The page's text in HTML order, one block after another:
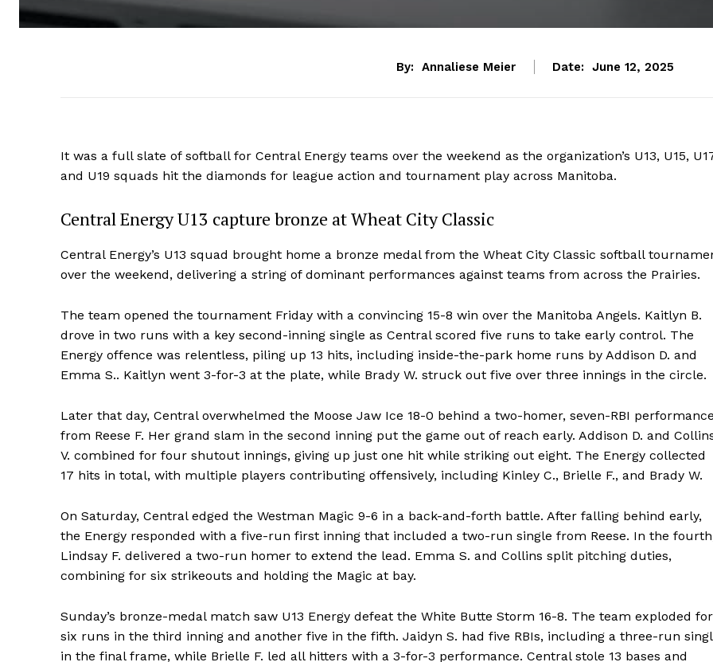
By: Annaliese Meier Date: June 12, 2025
It was a full slate of softball for Central Energy teams over the weekend as the organization’s U13, U15,
and U19 squads hit the diamonds for league action and tournament play across Manitoba.
Central Energy U13 capture bronze at Wheat City Classic
Central Energy’s U13 squad brought home a bronze medal from the Wheat City Classic softball
over the weekend, delivering a string of dominant performances against teams from across the Prairies.
The team opened the tournament Friday with a convincing 15-8 win over the Manitoba Angels. Kaitlyn B.
drove in two runs with a key second-inning single as Central scored five runs to take early control. The
Energy offence was relentless, piling up 13 hits, including inside-the-park home runs by Addison D. and
Emma S.. Kaitlyn went 3-for-3 at the plate, while Brady W. struck out five over three innings in the circle.
Later that day, Central overwhelmed the Moose Jaw Ice 18-0 behind a two-homer, seven-RBI performance
from Reese F. Her grand slam in the second inning put the game out of reach early. Addison D. and
V. combined for four shutout innings, giving up just one hit while striking out eight. The Energy collected
17 hits in total, with multiple players contributing offensively, including Kinley C., Brielle F., and Brady W.
On Saturday, Central edged the Westman Magic 9-6 in a back-and-forth battle. After falling behind early,
the Energy responded with a five-run first inning that included a two-run single from Reese. In the
Lindsay F. delivered a two-run homer to extend the lead. Emma S. and Collins split pitching duties,
combining for six strikeouts and holding the Magic at bay.
Sunday’s bronze-medal match saw U13 Energy defeat the White Butte Storm 16-8. The team exploded for
six runs in the third inning and another five in the fifth. Jaidyn S. had five RBIs, including a three-run
in the final frame, while Brielle F. led all hitters with a 3-for-3 performance. Central stole 13 bases and